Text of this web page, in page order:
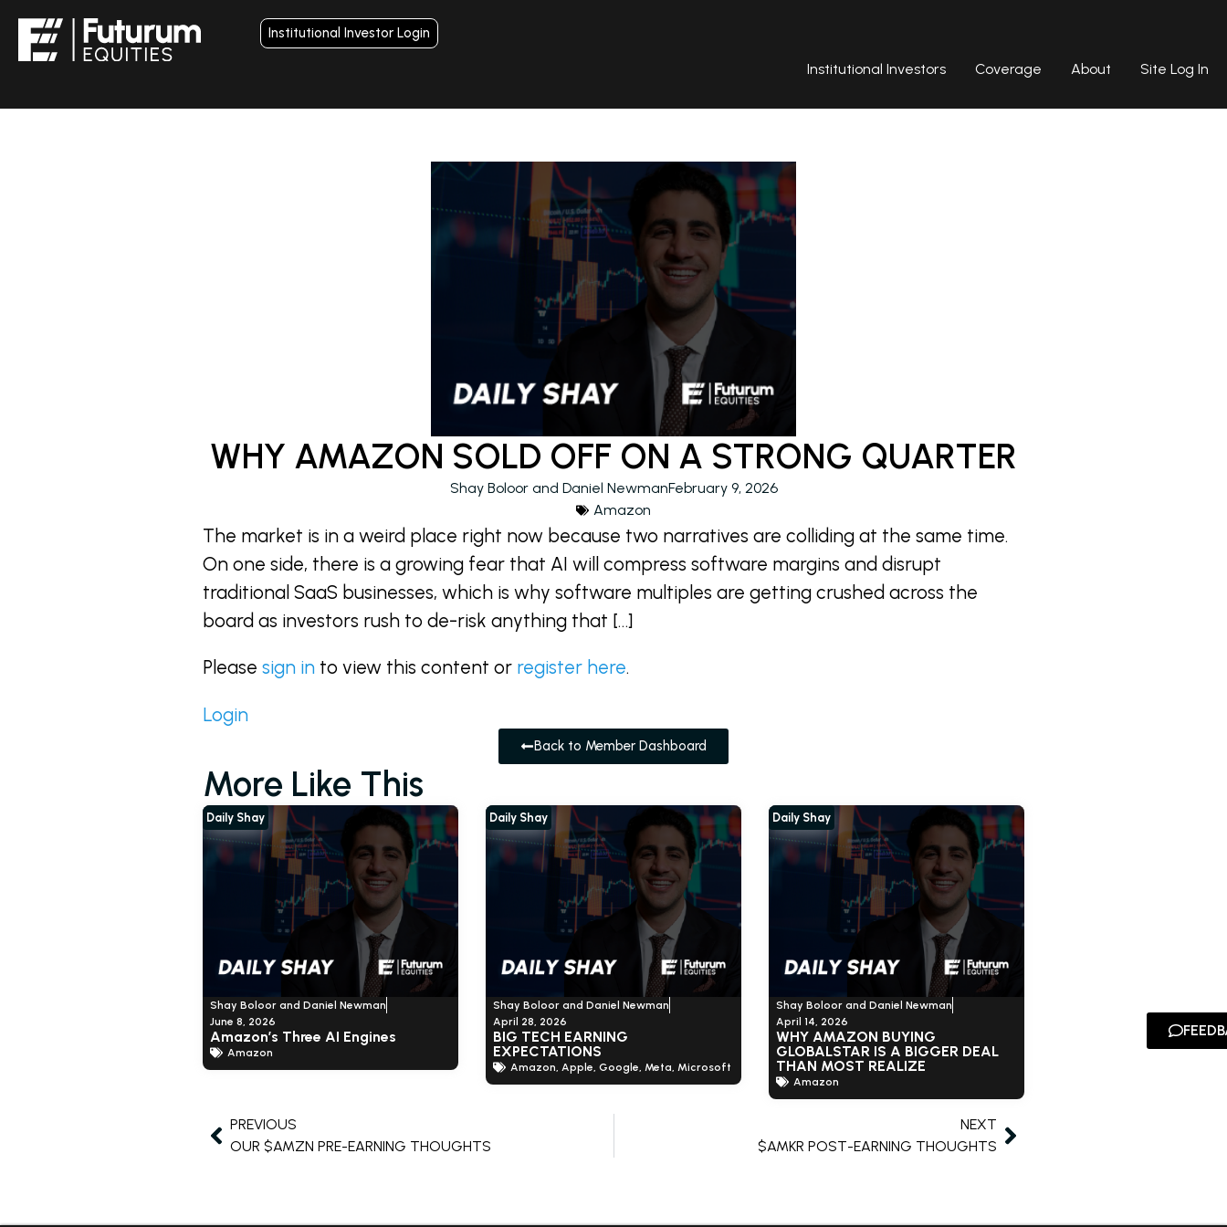
Institutional Investor Login
Institutional Investors Coverage About Site Log In
WHY AMAZON SOLD OFF ON A STRONG QUARTER
Shay Boloor and Daniel NewmanFebruary 9, 2026
Amazon
The market is in a weird place right now because two narratives are colliding at the same time.
On one side, there is a growing fear that AI will compress software margins and disrupt
traditional SaaS businesses, which is why software multiples are getting crushed across the
board as investors rush to de-risk anything that […]
Please sign in to view this content or register here.
Login
Back to Member Dashboard
More Like This
Shay Boloor and Daniel Newman
June 8, 2026
Amazon’s Three AI Engines
Amazon
Daily Shay
Shay Boloor and Daniel Newman
April 28, 2026
BIG TECH EARNING
EXPECTATIONS
Amazon, Apple, Google, Meta, Microsoft
Daily Shay
Shay Boloor and Daniel Newman
April 14, 2026
WHY AMAZON BUYING
GLOBALSTAR IS A BIGGER DEAL
THAN MOST REALIZE
Amazon
Daily Shay
PREVIOUS
OUR $AMZN PRE-EARNING THOUGHTS
NEXT
$AMKR POST-EARNING THOUGHTS